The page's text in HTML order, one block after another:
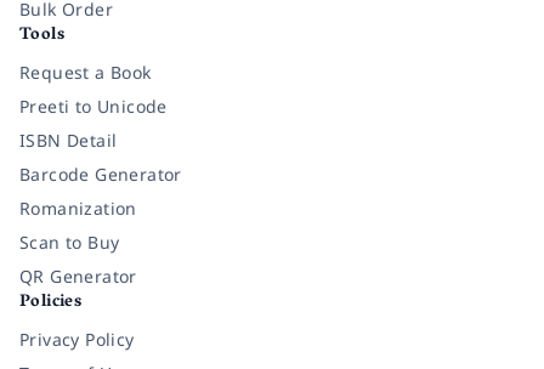
Bulk Order
Tools
Request a Book
Preeti to Unicode
ISBN Detail
Barcode Generator
Romanization
Scan to Buy
QR Generator
Policies
Privacy Policy